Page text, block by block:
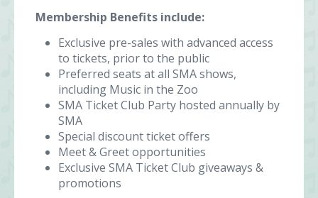
Membership Benefits include:
Exclusive pre-sales with advanced access
to tickets, prior to the public
Preferred seats at all SMA shows,
including Music in the Zoo
SMA Ticket Club Party hosted annually by
SMA
Special discount ticket offers
Meet & Greet opportunities
Exclusive SMA Ticket Club giveaways &
promotions